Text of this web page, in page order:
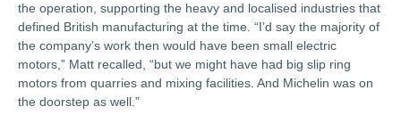
the operation, supporting the heavy and localised industries that
defined British manufacturing at the time. “I’d say the majority of
the company’s work then would have been small electric
motors,” Matt recalled, “but we might have had big slip ring
motors from quarries and mixing facilities. And Michelin was on
the doorstep as well.”